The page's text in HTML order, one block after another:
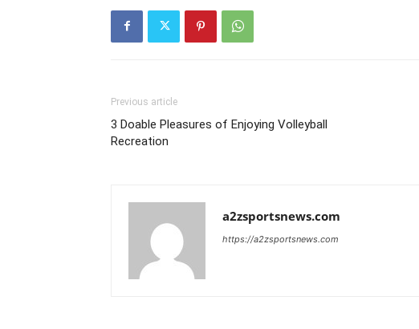
Previous article
3 Doable Pleasures of Enjoying Volleyball
Recreation
a2zsportsnews.com
https://a2zsportsnews.com